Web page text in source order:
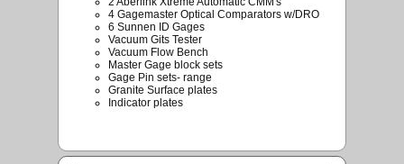
4 Gagemaster Optical Comparators w/DRO
6 Sunnen ID Gages
Vacuum Gits Tester
Vacuum Flow Bench
Master Gage block sets
Gage Pin sets- range
Granite Surface plates
Indicator plates